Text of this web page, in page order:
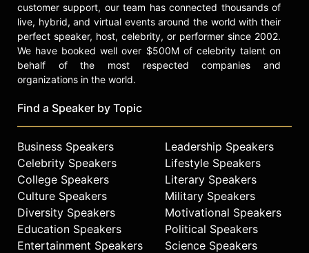
customer support, our team has connected thousands of
live, hybrid, and virtual events around the world with their
perfect speaker, host, celebrity, or performer since 2002.
We have booked well over $500M of celebrity talent on
behalf of the most respected companies and
organizations in the world.
Find a Speaker by Topic
Business Speakers
Celebrity Speakers
College Speakers
Culture Speakers
Diversity Speakers
Education Speakers
Entertainment Speakers
Leadership Speakers
Lifestyle Speakers
Literary Speakers
Military Speakers
Motivational Speakers
Political Speakers
Science Speakers